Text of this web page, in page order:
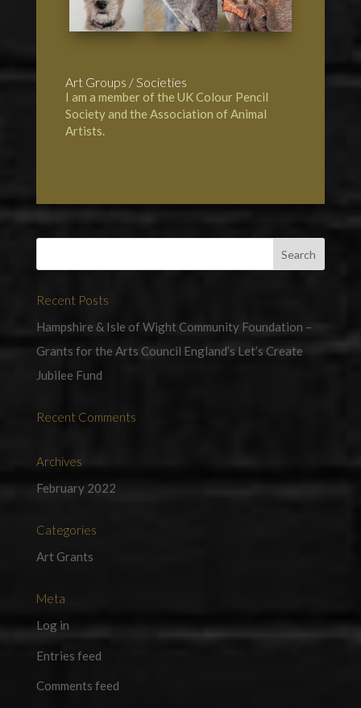
Art Groups / Societies
I am a member of the UK Colour Pencil
Society and the Association of Animal
Artists.
Recent Posts
Hampshire & Isle of Wight Community Foundation –
Grants for the Arts Council England’s Let’s Create
Jubilee Fund
Recent Comments
Archives
February 2022
Categories
Art Grants
Meta
Log in
Entries feed
Comments feed